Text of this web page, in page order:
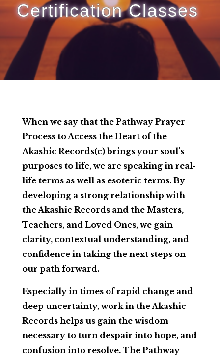
Certification Classes
When we say that the Pathway Prayer
Process to Access the Heart of the
Akashic Records(c) brings your soul’s
purposes to life, we are speaking in real-
life terms as well as esoteric terms. By
developing a strong relationship with
the Akashic Records and the Masters,
Teachers, and Loved Ones, we gain
clarity, contextual understanding, and
confidence in taking the next steps on
our path forward.
Especially in times of rapid change and
deep uncertainty, work in the Akashic
Records helps us gain the wisdom
necessary to turn despair into hope, and
confusion into resolve. The Pathway